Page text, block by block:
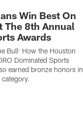
Win Best On
The 8th Annual
Awards
Bull: How the Houston
Dominated Sports
earned bronze honors in